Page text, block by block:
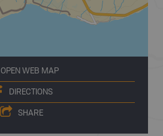
OPEN WEB MAP
DIRECTIONS
SHARE